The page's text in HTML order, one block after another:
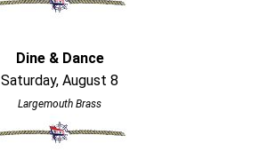
Dine & Dance
Saturday, August 8
Largemouth Brass